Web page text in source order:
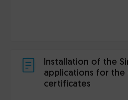
Installation of the
applications for the
certificates